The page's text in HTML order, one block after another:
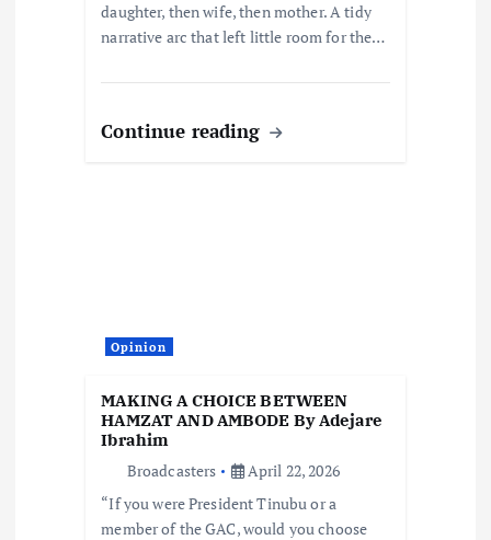
daughter, then wife, then mother. A tidy
narrative arc that left little room for the…
Continue reading
Opinion
MAKING A CHOICE BETWEEN
HAMZAT AND AMBODE By Adejare
Ibrahim
Broadcasters
April 22, 2026
“If you were President Tinubu or a
member of the GAC, would you choose